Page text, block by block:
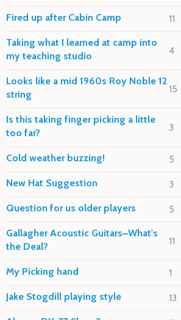
Fired up after Cabin Camp 11
Taking what I learned at camp into
my teaching studio
4
Looks like a mid 1960s Roy Noble 12
string
15
Is this taking finger picking a little
too far?
3
Cold weather buzzing! 5
New Hat Suggestion 3
Question for us older players 5
Gallagher Acoustic Guitars–What's
the Deal?
11
My Picking hand 1
Jake Stogdill playing style 13